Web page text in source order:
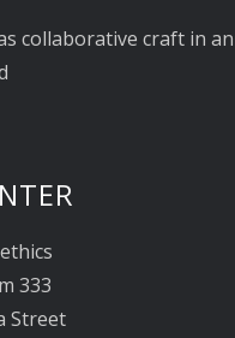
collaborative craft in an
333
Street